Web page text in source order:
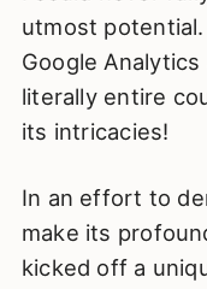
utmost
Google
literally entire
its intricacies!
In an effort to
make its
kicked off a